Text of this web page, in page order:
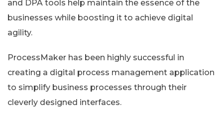
and DPA tools help maintain the essence of the
businesses while boosting it to achieve digital
agility.
ProcessMaker has been highly successful in
creating a digital process management application
to simplify business processes through their
cleverly designed interfaces.